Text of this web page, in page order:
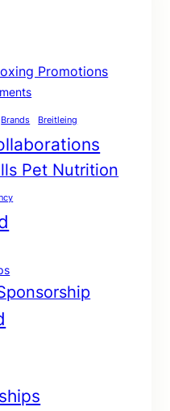
Promotions
Brands Breitleing
Pet Nutrition